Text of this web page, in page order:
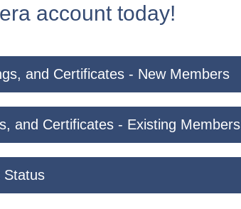
account today!
and Certificates - New Members
and Certificates - Existing Members
Status